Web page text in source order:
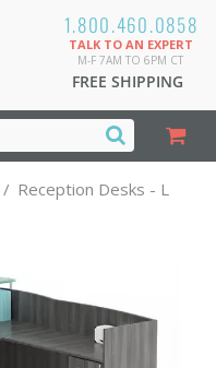
1.800.460.0858
TALK TO AN EXPERT
M-F 7AM TO 6PM CT
FREE SHIPPING
/ Reception Desks - L